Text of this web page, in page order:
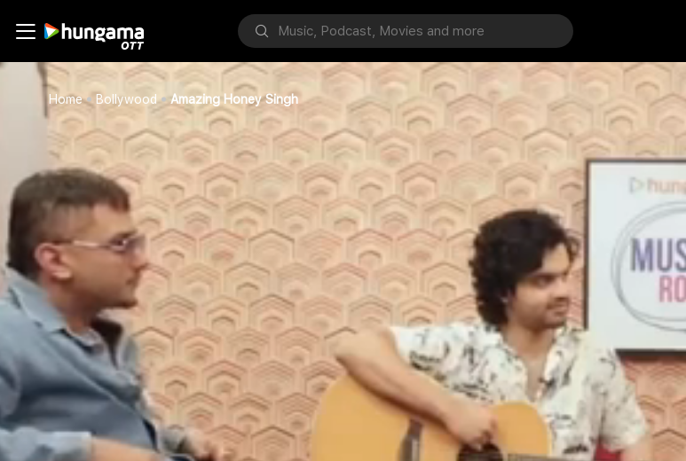
Home Bollywood Amazing Honey Singh